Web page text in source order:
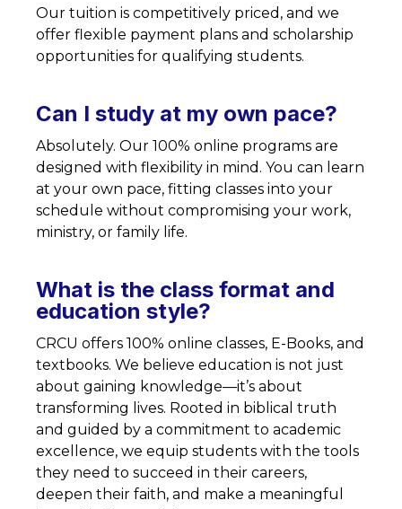
Our tuition is competitively priced, and we
offer flexible payment plans and scholarship
opportunities for qualifying students.
Can I study at my own pace?
Absolutely. Our 100% online programs are
designed with flexibility in mind. You can learn
at your own pace, fitting classes into your
schedule without compromising your work,
ministry, or family life.
What is the class format and
education style?
CRCU offers 100% online classes, E-Books, and
textbooks. We believe education is not just
about gaining knowledge—it’s about
transforming lives. Rooted in biblical truth
and guided by a commitment to academic
excellence, we equip students with the tools
they need to succeed in their careers,
deepen their faith, and make a meaningful